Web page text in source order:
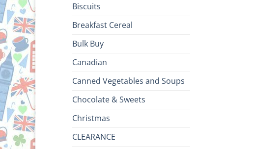
Biscuits
Breakfast Cereal
Bulk Buy
Canadian
Canned Vegetables and Soups
Chocolate & Sweets
Christmas
CLEARANCE